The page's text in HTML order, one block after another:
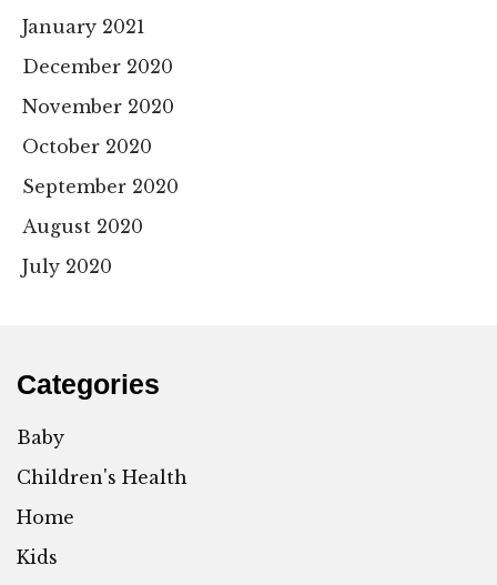
January 2021
December 2020
November 2020
October 2020
September 2020
August 2020
July 2020
Categories
Baby
Children's Health
Home
Kids